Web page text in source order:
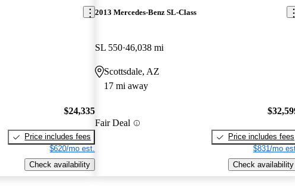
$24,335
Price includes fees
$620/mo est.
Check availability
2013 Mercedes-Benz SL-Class
SL 550 46,038 mi
Scottsdale, AZ
17 mi away
Fair Deal
Price includes fees
$831/mo
Check availability